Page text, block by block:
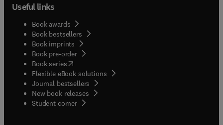
Useful links
Book awards
Book bestsellers
Book imprints
Book pre-order
Book series(opens in new tab/window
Flexible eBook solutions
Journal bestsellers
New book releases
Student corner( opens in new tab/window